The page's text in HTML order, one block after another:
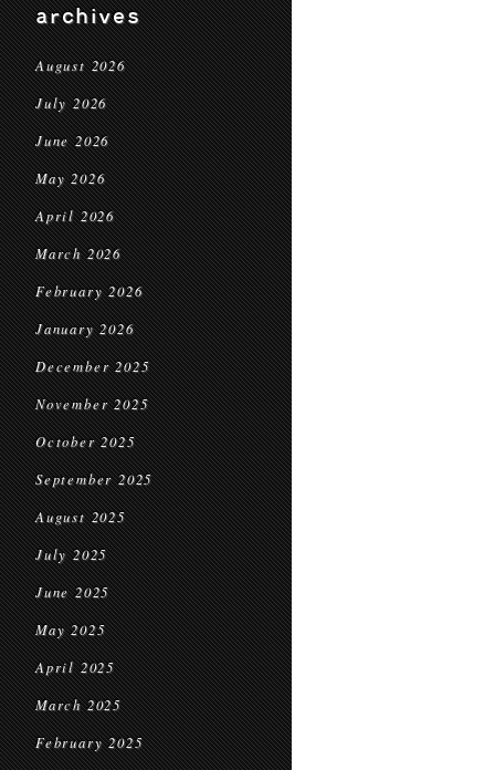
archives
August 2026
July 2026
June 2026
May 2026
April 2026
March 2026
February 2026
January 2026
December 2025
November 2025
October 2025
September 2025
August 2025
July 2025
June 2025
May 2025
April 2025
March 2025
February 2025